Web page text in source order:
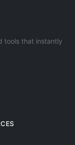
tools that instantly